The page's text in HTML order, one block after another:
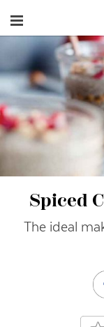
Navigation
Spiced
The ideal